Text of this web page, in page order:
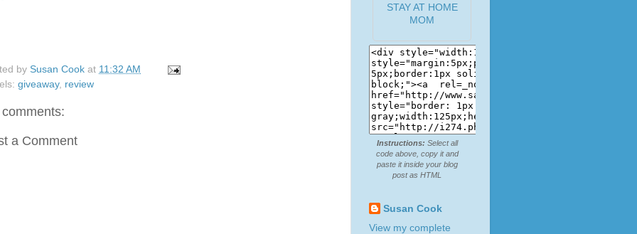
by Susan Cook at 11:32 AM
giveaway, review
a Comment
STAY AT HOME
MOM
Instructions: Select all
code above, copy it and
paste it inside your blog
post as HTML
Susan Cook
View my complete